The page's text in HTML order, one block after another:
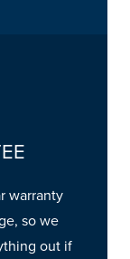
warranty
so we
out if